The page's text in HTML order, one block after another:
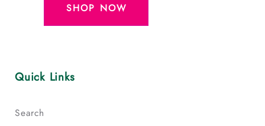
SHOP NOW
Quick Links
Search